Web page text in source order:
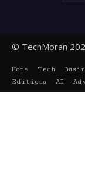
© TechMoran
Home Tech
Editions
AI